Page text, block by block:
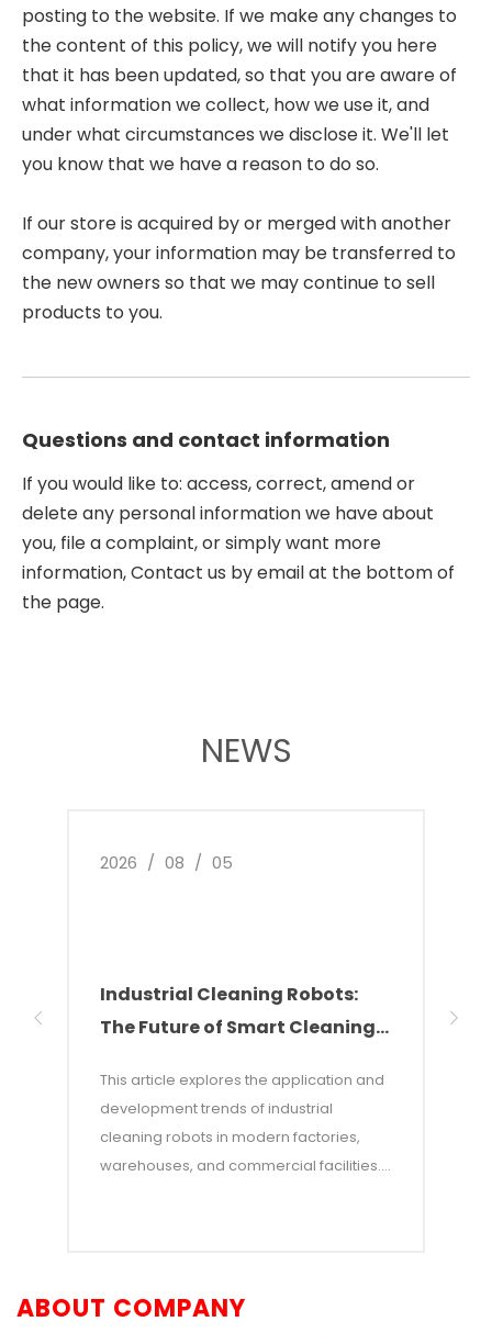
posting to the website. If we make any changes to
the content of this policy, we will notify you here
that it has been updated, so that you are aware of
what information we collect, how we use it, and
under what circumstances we disclose it. We'll let
you know that we have a reason to do so.
If our store is acquired by or merged with another
company, your information may be transferred to
the new owners so that we may continue to sell
products to you.
Questions and contact information
If you would like to: access, correct, amend or
delete any personal information we have about
you, file a complaint, or simply want more
information, Contact us by email at the bottom of
the page.
NEWS
Industrial Cleaning Robots:
The Future of Smart Cleaning
2026 / 08 / 05
This article explores the application and
development trends of industrial
cleaning robots in modern factories,
warehouses, and commercial facilities. It
technologies—have become an efficient
ABOUT COMPANY